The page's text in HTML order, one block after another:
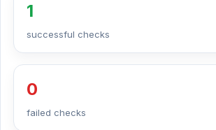
1
successful checks
0
failed checks